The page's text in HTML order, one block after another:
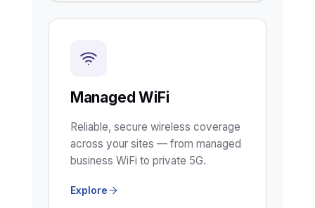
Managed WiFi
Reliable, secure wireless coverage
across your sites — from managed
business WiFi to private 5G.
Explore